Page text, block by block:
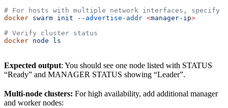
# For hosts with multiple network interfaces, specify
docker swarm init --advertise-addr <manager-ip>
# Verify cluster status
docker node ls
Expected output: You should see one node listed with STATUS
“Ready” and MANAGER STATUS showing “Leader”.
Multi-node clusters: For high availability, add additional manager
and worker nodes: